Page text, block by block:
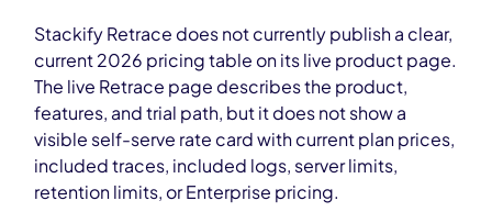
Stackify Retrace does not currently publish a clear,
current 2026 pricing table on its live product page.
The live Retrace page describes the product,
features, and trial path, but it does not show a
visible self-serve rate card with current plan prices,
included traces, included logs, server limits,
retention limits, or Enterprise pricing.